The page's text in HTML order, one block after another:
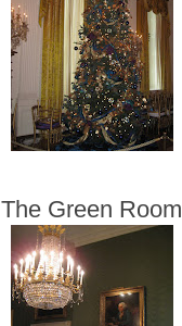
The Green Room